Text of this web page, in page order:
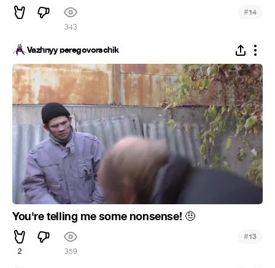
343
#14
Vazhnyy peregovorschik
You're telling me some nonsense! 🤨
2 359
#13